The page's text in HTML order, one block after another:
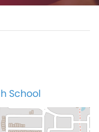
School